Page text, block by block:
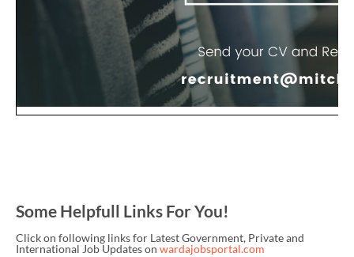
Some Helpfull Links For You!
Click on following links for Latest Government, Private and
International Job Updates on wardajobsportal.com